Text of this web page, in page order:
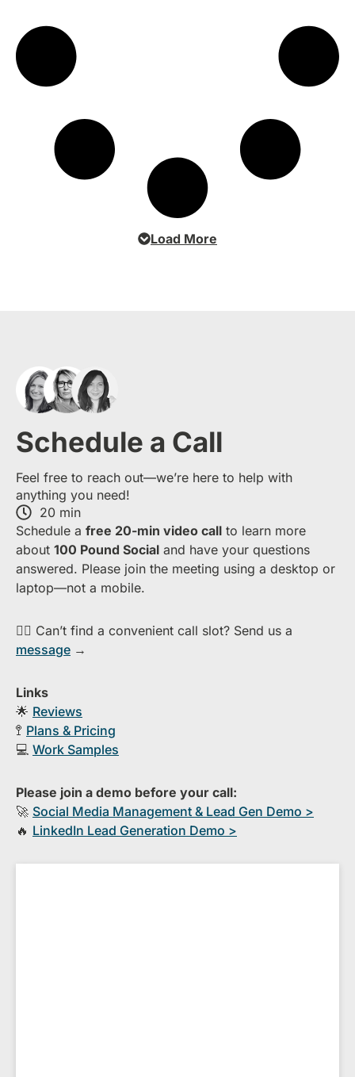
Load More
Schedule a Call
Feel free to reach out—we’re here to help with
anything you need!
20 min
S​chedule a free​ 20-min​ video call to learn more
about ​ 1​00 Pound Social and have your questions
answered. Please join the meeting using a desktop or
laptop—​not a mobile.
👉🏻 Can’t find a convenient call slot? Send us a
message →
Links
🌟 Reviews
🚏 Plans & Pricing
💻 Work Samples
Please join a demo before your call:
🚀 S​ocial Media Management & Lead Gen Demo >
🔥 ​LinkedIn Lead Generation Demo >